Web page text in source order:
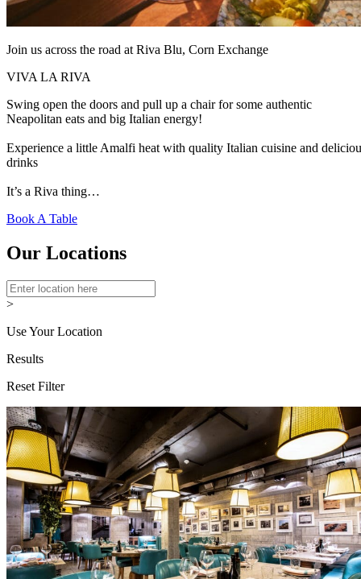
Join us across the road at Riva Blu, Corn Exchange
VIVA LA RIVA
Swing open the doors and pull up a chair for some authentic
Neapolitan eats and big Italian energy!
Experience a little Amalfi heat with quality Italian cuisine and
drinks
It’s a Riva thing…
Book A Table
Our Locations
>
Use Your Location
Results
Reset Filter